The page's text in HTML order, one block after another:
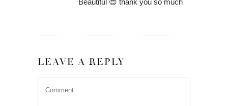
Beautiful 😍 thank you so much
LEAVE A REPLY